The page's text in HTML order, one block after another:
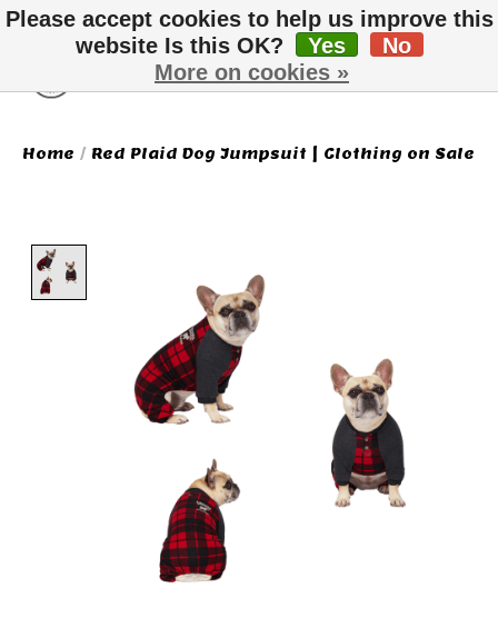
Wish List
Cart
Home / Red Plaid Dog Jumpsuit | Clothing on Sale
Please accept cookies to help us improve this
website Is this OK?
Yes
No
More on cookies »